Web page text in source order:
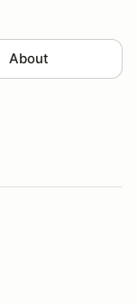
About